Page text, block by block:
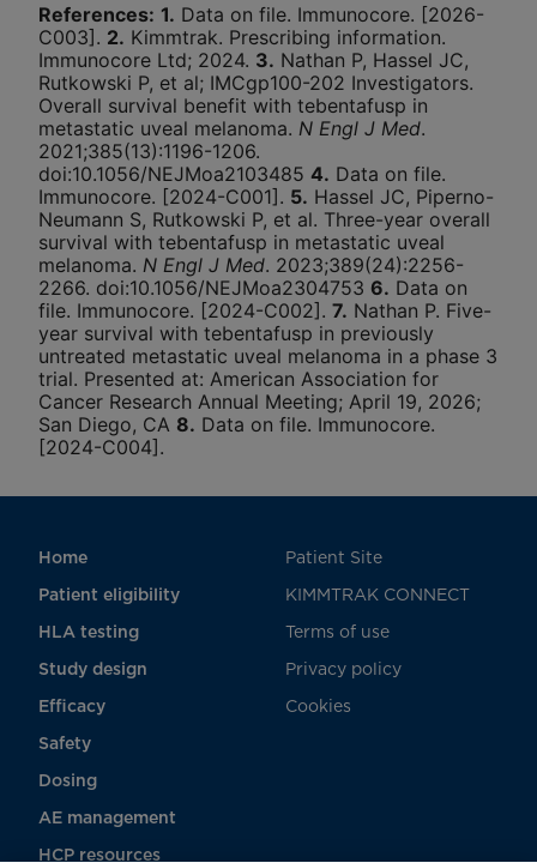
References: 1. Data on file. Immunocore. [2026-
C003]. 2. Kimmtrak. Prescribing information.
Immunocore Ltd; 2024. 3. Nathan P, Hassel JC,
Rutkowski P, et al; IMCgp100-202 Investigators.
Overall survival benefit with tebentafusp in
metastatic uveal melanoma. N Engl J Med.
2021;385(13):1196-1206.
doi:10.1056/NEJMoa2103485 4. Data on file.
Immunocore. [2024-C001]. 5. Hassel JC, Piperno-
Neumann S, Rutkowski P, et al. Three-year overall
survival with tebentafusp in metastatic uveal
melanoma. N Engl J Med. 2023;389(24):2256-
2266. doi:10.1056/NEJMoa2304753 6. Data on
file. Immunocore. [2024-C002]. 7. Nathan P. Five-
year survival with tebentafusp in previously
untreated metastatic uveal melanoma in a phase 3
trial. Presented at: American Association for
Cancer Research Annual Meeting; April 19, 2026;
San Diego, CA 8. Data on file. Immunocore.
[2024-C004].
Home
Patient eligibility
HLA testing
Study design
Efficacy
Safety
Dosing
AE management
HCP resources
Patient Site
KIMMTRAK CONNECT
Terms of use
Privacy policy
Cookies